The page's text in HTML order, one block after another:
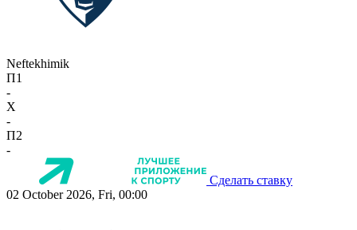
Neftekhimik
П1
-
X
-
П2
-
Сделать ставку
02 October 2026, Fri, 00:00